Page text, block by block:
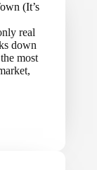
(It’s
real
down
most